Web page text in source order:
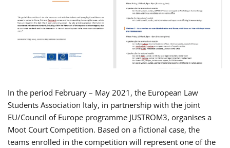
In the period February – May 2021, the European Law
Students Association Italy, in partnership with the joint
EU/Council of Europe programme JUSTROM3, organises a
Moot Court Competition. Based on a fictional case, the
teams enrolled in the competition will represent one of the